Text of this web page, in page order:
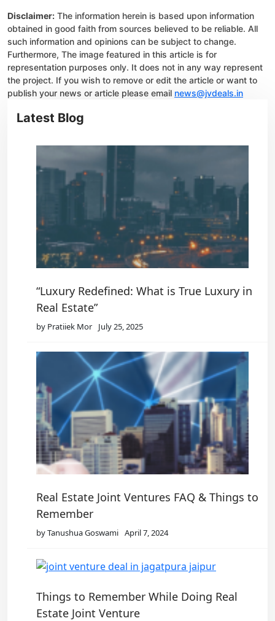
Disclaimer: The information herein is based upon information
obtained in good faith from sources believed to be reliable. All
such information and opinions can be subject to change.
Furthermore, The image featured in this article is for
representation purposes only. It does not in any way represent
the project. If you wish to remove or edit the article or want to
publish your news or article please email news@jvdeals.in
Latest Blog
“Luxury Redefined: What is True Luxury in
Real Estate”
by Pratiiek Mor July 25, 2025
Real Estate Joint Ventures FAQ & Things to
Remember
by Tanushua Goswami April 7, 2024
Things to Remember While Doing Real
Estate Joint Venture